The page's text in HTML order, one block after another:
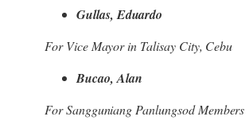
Gullas, Eduardo
For Vice Mayor in Talisay City, Cebu
Bucao, Alan
For Sangguniang Panlungsod Members